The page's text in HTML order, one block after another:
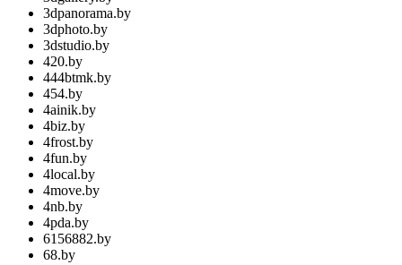
3dpanorama.by
3dphoto.by
3dstudio.by
420.by
444btmk.by
454.by
4ainik.by
4biz.by
4frost.by
4fun.by
4local.by
4move.by
4nb.by
4pda.by
6156882.by
68.by